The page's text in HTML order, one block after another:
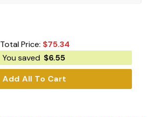
Total Price: $75.34
You saved $6.55
Add All To Cart